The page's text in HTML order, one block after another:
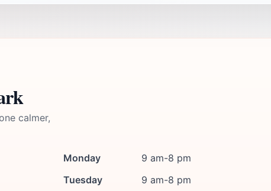
calmer,
Monday
9 am-8 pm
Tuesday
9 am-8 pm